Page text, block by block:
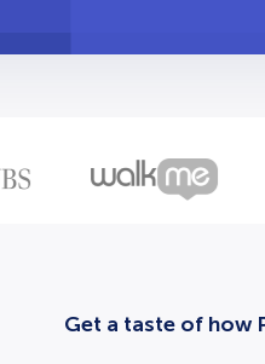
Get a taste of how